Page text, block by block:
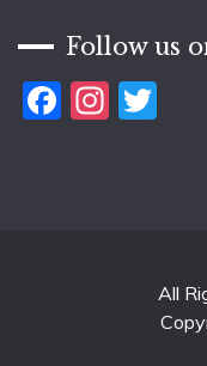
Follow us
All